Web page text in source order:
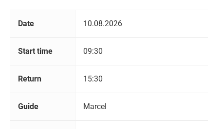
Date 10.08.2026
Start time 09:30
Return 15:30
Guide Marcel